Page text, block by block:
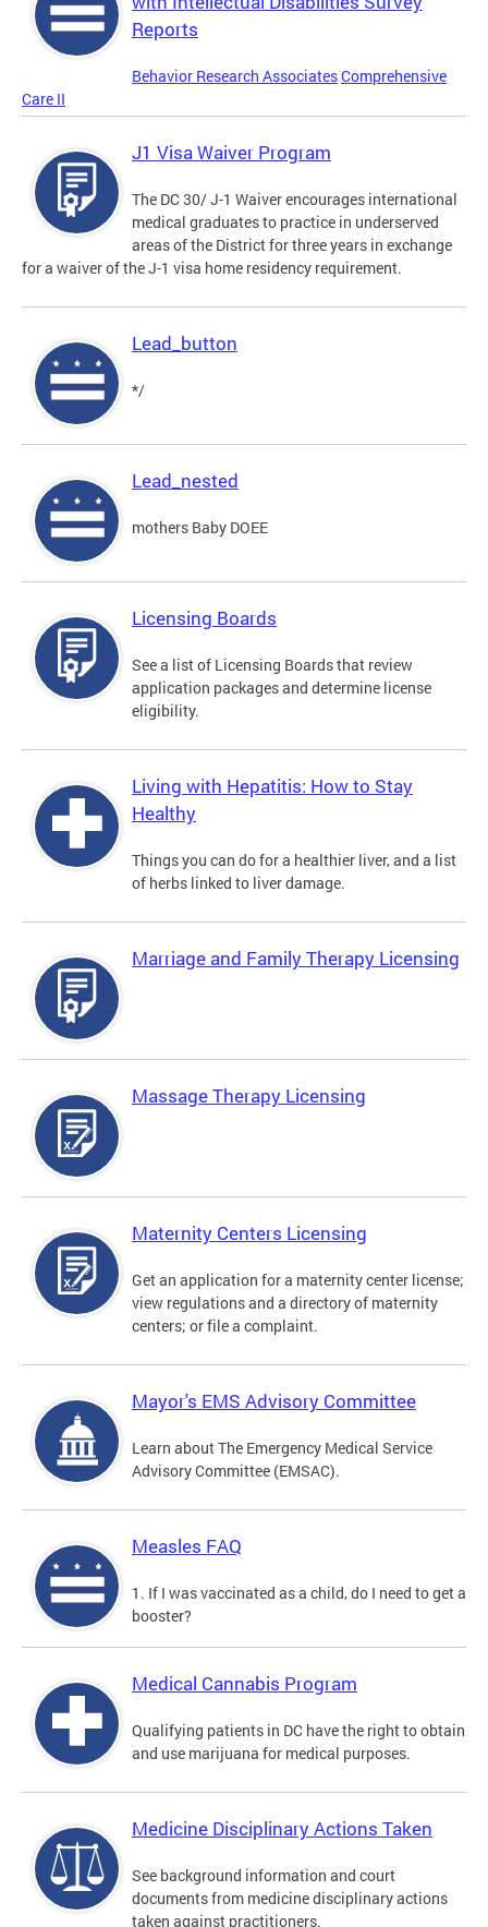
Reports
Behavior Research AssociatesComprehensive
Care II
J1 Visa Waiver Program
The DC 30/ J-1 Waiver encourages international
medical graduates to practice in underserved
areas of the District for three years in exchange
for a waiver of the J-1 visa home residency requirement.
Lead_button
*/
Lead_nested
mothers Baby DOEE
Licensing Boards
See a list of Licensing Boards that review
application packages and determine license
eligibility.
Living with Hepatitis: How to Stay
Healthy
Things you can do for a healthier liver, and a list
of herbs linked to liver damage.
Marriage and Family Therapy Licensing
Massage Therapy Licensing
Maternity Centers Licensing
Get an application for a maternity center license;
view regulations and a directory of maternity
centers; or file a complaint.
Mayor's EMS Advisory Committee
Learn about The Emergency Medical Service
Advisory Committee (EMSAC).
Measles FAQ
1. If I was vaccinated as a child, do I need to get a
booster?
Medical Cannabis Program
Qualifying patients in DC have the right to obtain
and use marijuana for medical purposes.
Medicine Disciplinary Actions Taken
See background information and court
documents from medicine disciplinary actions
taken against practitioners.